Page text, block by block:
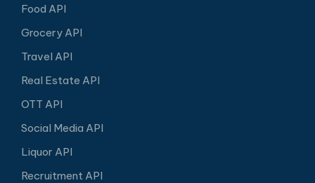
Food API
Grocery API
Travel API
Real Estate API
OTT API
Social Media API
Liquor API
Recruitment API